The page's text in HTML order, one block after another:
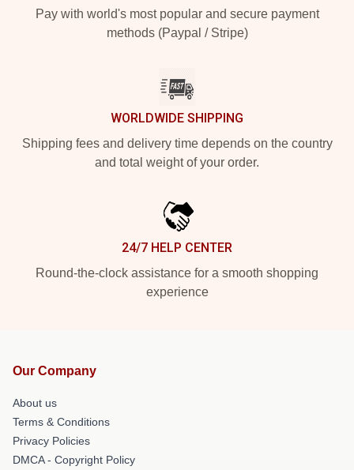
Pay with world's most popular and secure payment
methods (Paypal / Stripe)
WORLDWIDE SHIPPING
Shipping fees and delivery time depends on the country
and total weight of your order.
24/7 HELP CENTER
Round-the-clock assistance for a smooth shopping
experience
Our Company
About us
Terms & Conditions
Privacy Policies
DMCA - Copyright Policy